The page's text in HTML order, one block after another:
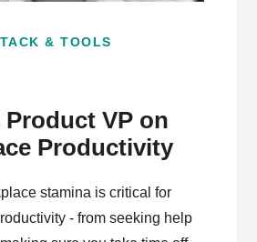
& TOOLS
VP on
Productivity
stamina is critical for
- from seeking help